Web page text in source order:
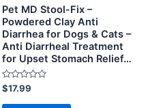
Pet MD Stool-Fix –
Powdered Clay Anti
Diarrhea for Dogs & Cats –
Anti Diarrheal Treatment
for Upset Stomach Relief…
Rated
0
out
$17.99